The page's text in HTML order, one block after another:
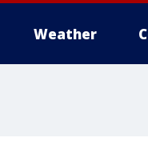
Weather